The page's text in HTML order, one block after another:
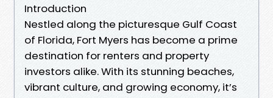
Introduction
Nestled along the picturesque Gulf Coast
of Florida, Fort Myers has become a prime
destination for renters and property
investors alike. With its stunning beaches,
vibrant culture, and growing economy, it’s